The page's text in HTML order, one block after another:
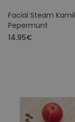
Facial Steam
Pepermunt
14.95€